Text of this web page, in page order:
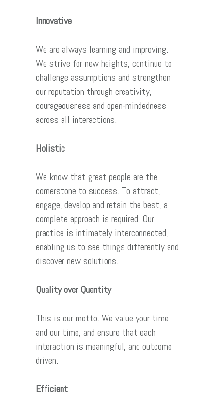
Innovative
We are always learning and improving.
We strive for new heights, continue to
challenge assumptions and strengthen
our reputation through creativity,
courageousness and open-mindedness
across all interactions.
Holistic
We know that great people are the
cornerstone to success. To attract,
engage, develop and retain the best, a
complete approach is required. Our
practice is intimately interconnected,
enabling us to see things differently and
discover new solutions.
Quality over Quantity
This is our motto. We value your time
and our time, and ensure that each
interaction is meaningful, and outcome
driven.
Efficient